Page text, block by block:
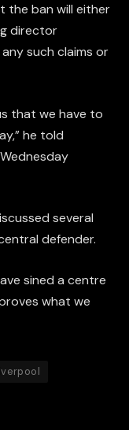
the ban will either
director
such claims or
that we have to
he told
several
defender.
sined a centre
what we